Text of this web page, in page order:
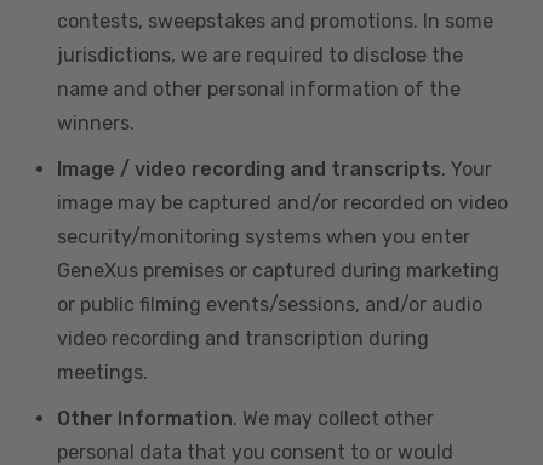
contests, sweepstakes and promotions. In some
jurisdictions, we are required to disclose the
name and other personal information of the
winners.
Image / video recording and transcripts. Your
image may be captured and/or recorded on video
security/monitoring systems when you enter
GeneXus premises or captured during marketing
or public filming events/sessions, and/or audio
video recording and transcription during
meetings.
Other Information. We may collect other
personal data that you consent to or would